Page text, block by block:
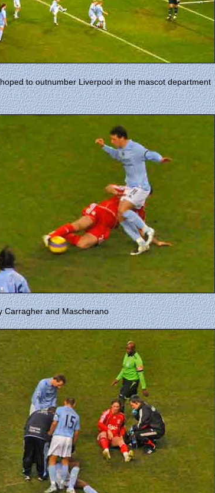
to outnumber Liverpool in the mascot department
Carragher and Mascherano